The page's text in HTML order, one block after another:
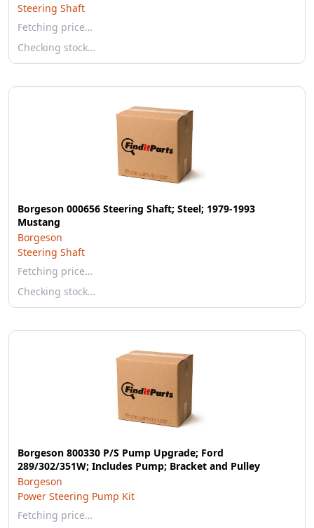
Steering Shaft
Fetching price…
Checking stock…
Borgeson 000656 Steering Shaft; Steel; 1979-1993
Mustang
Borgeson
Steering Shaft
Fetching price…
Checking stock…
Borgeson 800330 P/S Pump Upgrade; Ford
289/302/351W; Includes Pump; Bracket and Pulley
Borgeson
Power Steering Pump Kit
Fetching price…